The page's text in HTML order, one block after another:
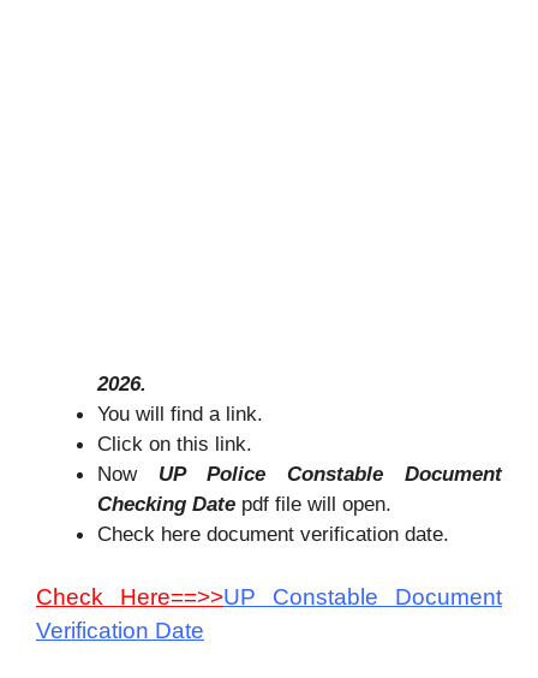
2026.
You will find a link.
Click on this link.
Now UP Police Constable Document
Checking Date pdf file will open.
Check here document verification date.
Check Here==>>UP Constable Document
Verification Date